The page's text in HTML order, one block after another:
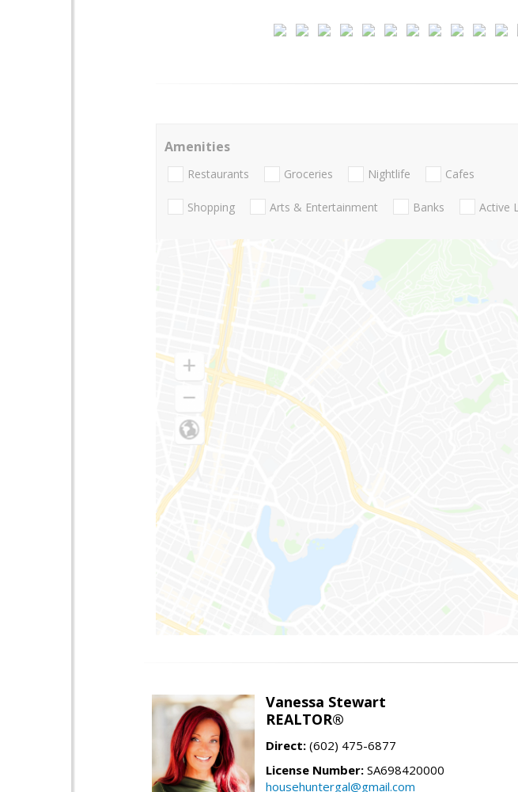
Amenities
Restaurants Groceries Nightlife Cafes
Shopping Arts & Entertainment Banks Active
Vanessa Stewart
REALTOR®
Direct: (602) 475-6877
License Number: SA698420000
househuntergal@gmail.com